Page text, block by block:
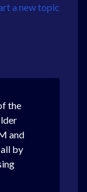
a new topic
the
and
by